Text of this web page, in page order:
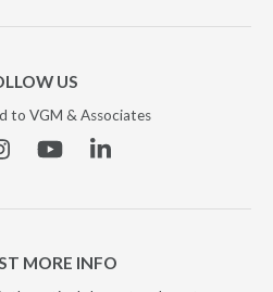
US
to VGM & Associates
InstagramYouTubeLinkedin
MORE INFO